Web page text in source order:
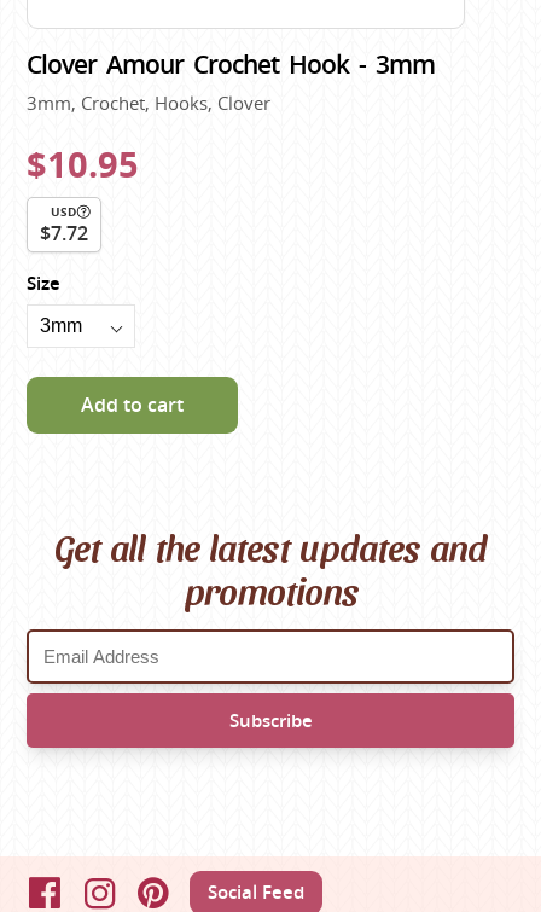
Clover Amour Crochet Hook - 3mm
3mm, Crochet, Hooks, Clover
$10.95
USD
$7.72
Size
Add to cart
Get all the latest updates and
promotions
FacebookInstagramPinterestSocial Feed